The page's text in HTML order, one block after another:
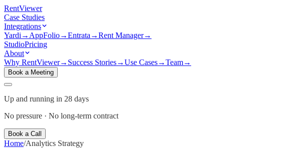
RentViewer
Case Studies
Integrations
Yardi → AppFolio→Entrata →Rent Manager→
StudioPricing
About
Why RentViewer→ Success Stories→Use Cases→Team→
Book a Meeting
Up and running in 28 days
No pressure · No long-term contract
Book a Call
Home/Analytics Strategy